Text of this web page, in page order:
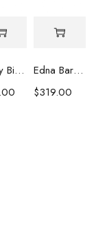
Kelsey Biwa Pearl Earrings with Chain
Edna Baroque Pearl Earrings
$319.00